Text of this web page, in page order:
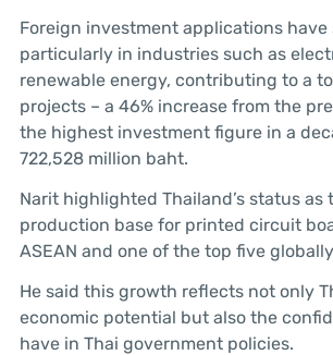
Foreign investment applications have
particularly in industries such as
renewable energy, contributing to a
projects – a 46% increase from the
the highest investment figure in a
722,528 million baht.
Narit highlighted Thailand’s status as
production base for printed circuit
ASEAN and one of the top five
He said this growth reflects not only
economic potential but also the
have in Thai government policies.